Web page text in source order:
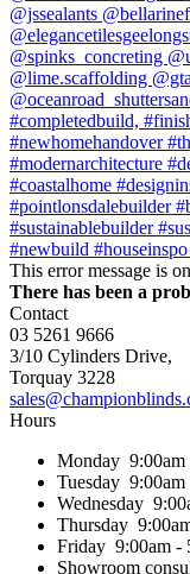
This error message is
There has been a
Contact
03 5261 9666
3/10 Cylinders Drive,
Torquay 3228
Hours
Monday
Tuesday
Wednesday
Thursday
Friday 9:00am -
Showroom